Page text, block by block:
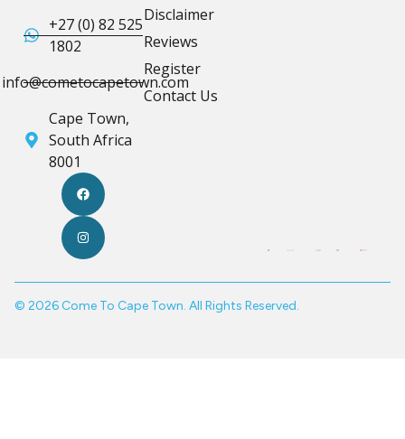
+27 (0) 82 525
1802
info@cometocapetown.com
Cape Town,
South Africa
8001
Disclaimer
Reviews
Register
Contact Us
© 2026 Come To Cape Town. All Rights Reserved.